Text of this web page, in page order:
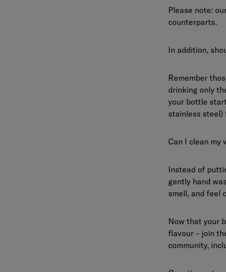
Please note:
counterparts.
In addition,
Remember
drinking only
your bottle
stainless
Can I clean my
Instead of
gently hand
smell, and feel
Now that your
flavour – join
community,